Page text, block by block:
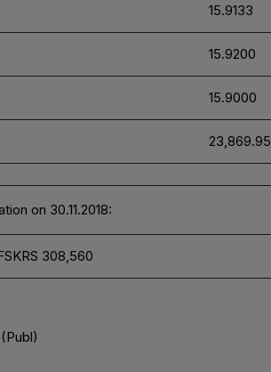
15.9133
15.9200
15.9000
23,869.95
on 30.11.2018:
308,560